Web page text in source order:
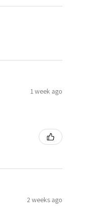
1 week ago
2 weeks ago